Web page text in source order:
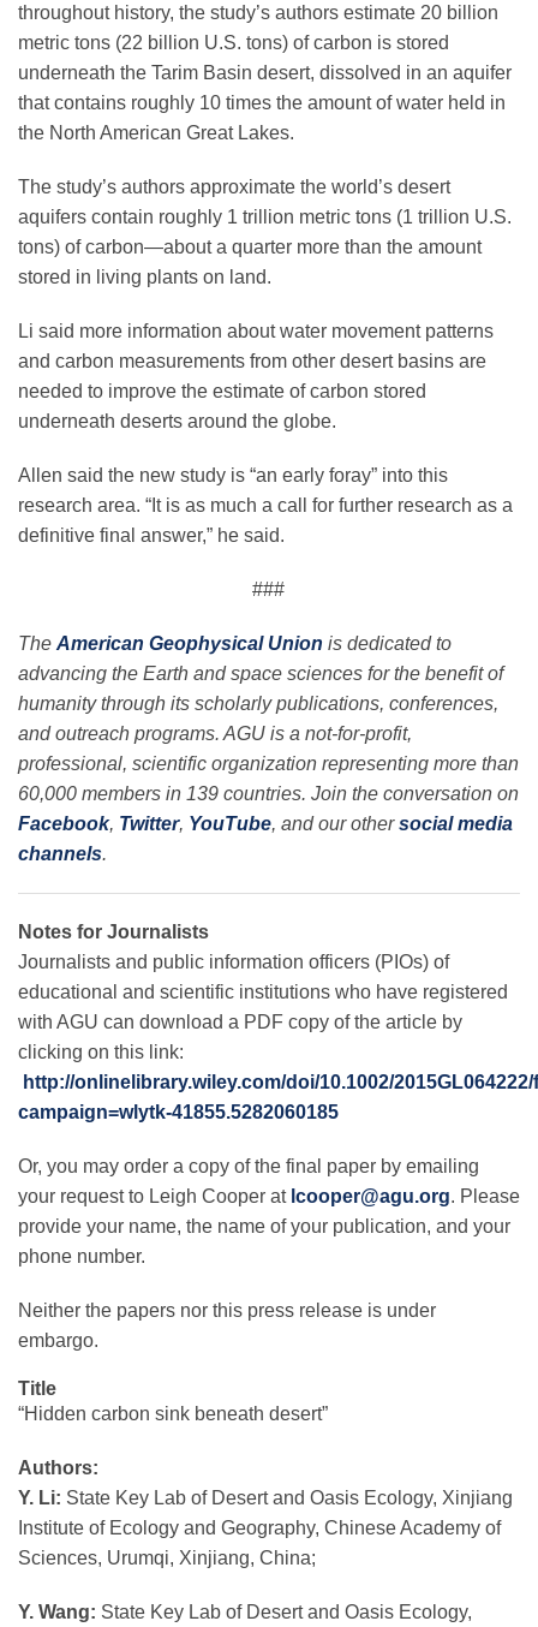
throughout history, the study’s authors estimate 20 billion
metric tons (22 billion U.S. tons) of carbon is stored
underneath the Tarim Basin desert, dissolved in an aquifer
that contains roughly 10 times the amount of water held in
the North American Great Lakes.
The study’s authors approximate the world’s desert
aquifers contain roughly 1 trillion metric tons (1 trillion U.S.
tons) of carbon—about a quarter more than the amount
stored in living plants on land.
Li said more information about water movement patterns
and carbon measurements from other desert basins are
needed to improve the estimate of carbon stored
underneath deserts around the globe.
Allen said the new study is “an early foray” into this
research area. “It is as much a call for further research as a
definitive final answer,” he said.
###
The American Geophysical Union is dedicated to
advancing the Earth and space sciences for the benefit of
humanity through its scholarly publications, conferences,
and outreach programs. AGU is a not-for-profit,
professional, scientific organization representing more than
60,000 members in 139 countries. Join the conversation on
Facebook, Twitter, YouTube, and our othersocial media
channels.
Notes for Journalists
Journalists and public information officers (PIOs) of
educational and scientific institutions who have registered
with AGU can download a PDF copy of the article by
clicking on this link:
http://onlinelibrary.wiley.com/doi/10.1002/
campaign=wlytk-41855.5282060185
Or, you may order a copy of the final paper by emailing
your request to Leigh Cooper at lcooper@agu.org. Please
provide your name, the name of your publication, and your
phone number.
Neither the papers nor this press release is under
embargo.
Title
“Hidden carbon sink beneath desert”
Authors:
Y. Li: State Key Lab of Desert and Oasis Ecology, Xinjiang
Institute of Ecology and Geography, Chinese Academy of
Sciences, Urumqi, Xinjiang, China;
Y. Wang: State Key Lab of Desert and Oasis Ecology,